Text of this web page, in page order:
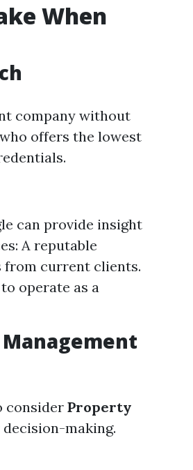
When
company without
offers the lowest
can provide insight
A reputable
from current clients.
operate as a
consider Property
making.